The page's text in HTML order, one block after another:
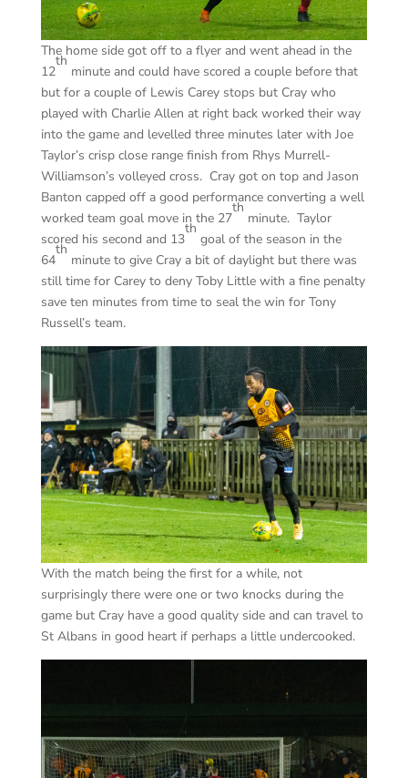
The home side got off to a flyer and went ahead in the
12
th
minute and could have scored a couple before that
but for a couple of Lewis Carey stops but Cray who
played with Charlie Allen at right back worked their way
into the game and levelled three minutes later with Joe
Taylor’s crisp close range finish from Rhys Murrell-
Williamson’s volleyed cross. Cray got on top and Jason
Banton capped off a good performance converting a well
worked team goal move in the 27
th
minute. Taylor
scored his second and 13
th
goal of the season in the
64
th
minute to give Cray a bit of daylight but there was
still time for Carey to deny Toby Little with a fine penalty
save ten minutes from time to seal the win for Tony
Russell’s team.
With the match being the first for a while, not
surprisingly there were one or two knocks during the
game but Cray have a good quality side and can travel to
St Albans in good heart if perhaps a little undercooked.